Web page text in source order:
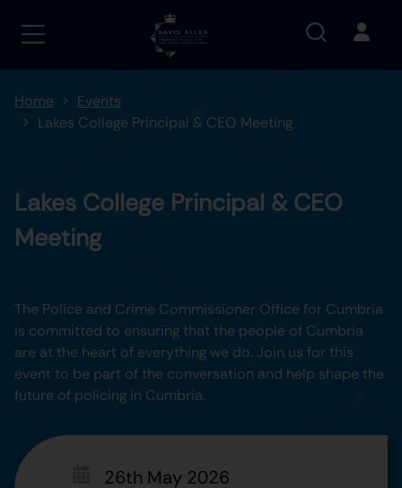
Home
Events
Lakes College Principal & CEO Meeting
Lakes College Principal & CEO
Meeting
The Police and Crime Commissioner Office for Cumbria
is committed to ensuring that the people of Cumbria
are at the heart of everything we do. Join us for this
event to be part of the conversation and help shape the
future of policing in Cumbria.
26th May 2026